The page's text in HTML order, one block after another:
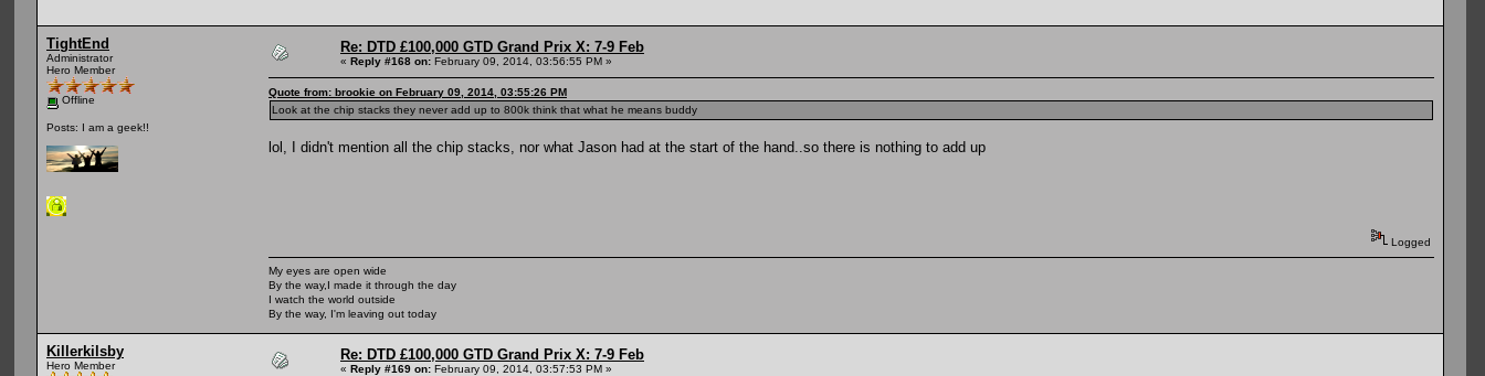
TightEnd
Administrator
Hero Member
Offline
Posts: I am a geek!!
Re: DTD £100,000 GTD Grand Prix X: 7-9 Feb
« Reply #168 on: February 09, 2014, 03:56:55 PM »
Quote from: brookie on February 09, 2014, 03:55:26 PM
Look at the chip stacks they never add up to 800k think that what he means buddy
lol, I didn't mention all the chip stacks, nor what Jason had at the start of the hand..so there is nothing to add up
Logged
My eyes are open wide
By the way,I made it through the day
I watch the world outside
By the way, I'm leaving out today
Killerkilsby
Hero Member
Re: DTD £100,000 GTD Grand Prix X: 7-9 Feb
« Reply #169 on: February 09, 2014, 03:57:53 PM »